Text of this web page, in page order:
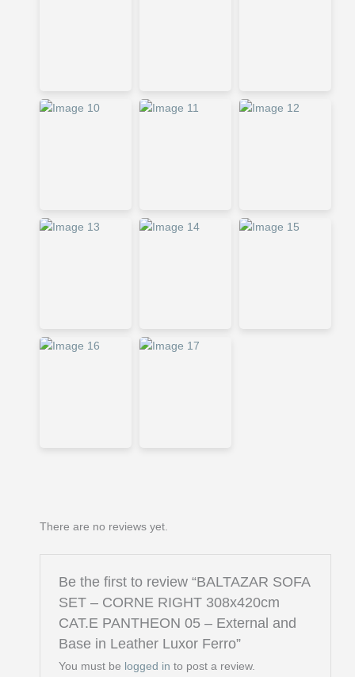
There are no reviews yet.
Be the first to review “BALTAZAR SOFA
SET – CORNE RIGHT 308x420cm
CAT.E PANTHEON 05 – External and
Base in Leather Luxor Ferro”
You must be logged in to post a review.